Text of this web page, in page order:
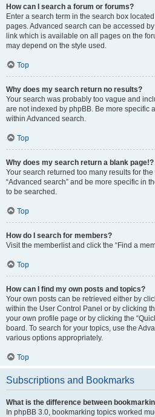
How can I search a forum or forums?
Enter a search term in the search box
pages. Advanced search can be accessed
link which is available on all pages on the
may depend on the style used.
Top
Why does my search return no results?
Your search was probably too vague and
are not indexed by phpBB. Be more specific
within Advanced search.
Top
Why does my search return a blank page!?
Your search returned too many results for
“Advanced search” and be more specific in
to be searched.
Top
How do I search for members?
Visit the memberlist and click the “Find a
Top
How can I find my own posts and topics?
Your own posts can be retrieved either by
within the User Control Panel or by clicking
your own profile page or by clicking the
board. To search for your topics, use the
various options appropriately.
Top
Subscriptions and Bookmarks
What is the difference between
In phpBB 3.0, bookmarking topics worked